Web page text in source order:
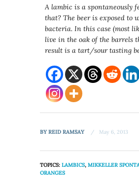
A lambic is a spontaneously
that? The beer is exposed to
bacteria. In this case (most
live in the oak of the barrels
result is a tart/sour tasting
BYREID RAMSAY May 6, 2013
TOPICS:LAMBICS,MIKKELLER
ORANGES